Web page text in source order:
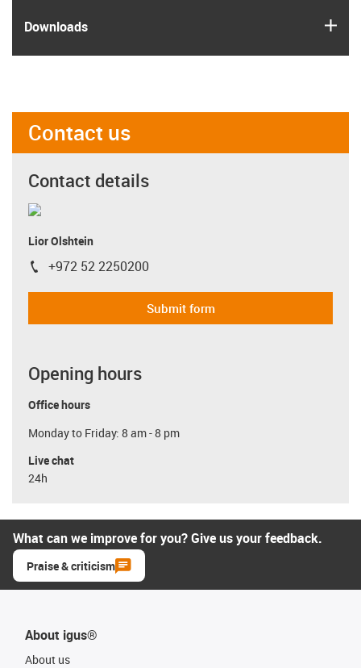
Downloads
Contact us
Contact details
Lior Olshtein
igus-icon-phone
+972 52 2250200
Submit form
Opening hours
Office hours
Monday to Friday: 8 am - 8 pm
Live chat
24h
What can we improve for you? Give us your feedback.
Praise & criticism
About igus®
About us